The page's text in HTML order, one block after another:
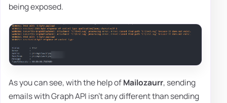
being exposed.
As you can see, with the help ofMailozaurr, sending
emails with Graph API isn't any different than sending